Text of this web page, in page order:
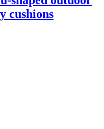
cushions